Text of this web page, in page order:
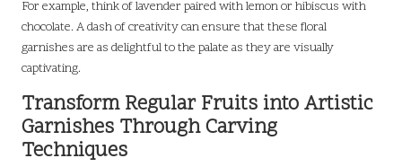
For example, think of lavender paired with lemon or hibiscus with
chocolate. A dash of creativity can ensure that these floral
garnishes are as delightful to the palate as they are visually
captivating.
Transform Regular Fruits into Artistic
Garnishes Through Carving
Techniques